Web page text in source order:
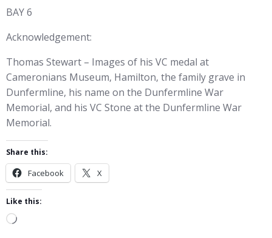
BAY 6
Acknowledgement:
Thomas Stewart – Images of his VC medal at
Cameronians Museum, Hamilton, the family grave in
Dunfermline, his name on the Dunfermline War
Memorial, and his VC Stone at the Dunfermline War
Memorial.
Share this:
Facebook X
Like this:
Loading…